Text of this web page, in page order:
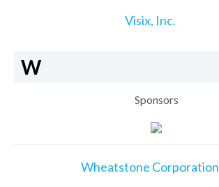
Visix, Inc.
W
Sponsors
Wheatstone Corporation